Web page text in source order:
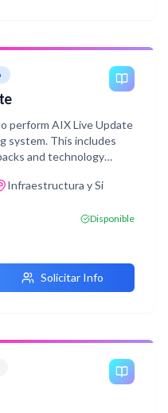
perform AIX Live Update
system. This includes
and technology
AIX Live Update.
and learn skills required
and testing
providing
Infraestructura y Si
Disponible
Solicitar Info